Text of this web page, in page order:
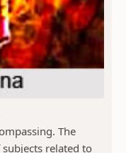
The
related to